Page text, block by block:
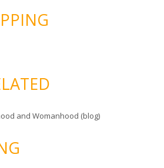
and Womanhood (blog)